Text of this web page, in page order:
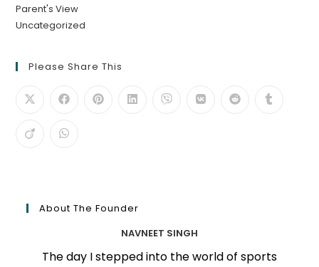
Parent's View
Uncategorized
Please Share This
About The Founder
NAVNEET SINGH
The day I stepped into the world of sports